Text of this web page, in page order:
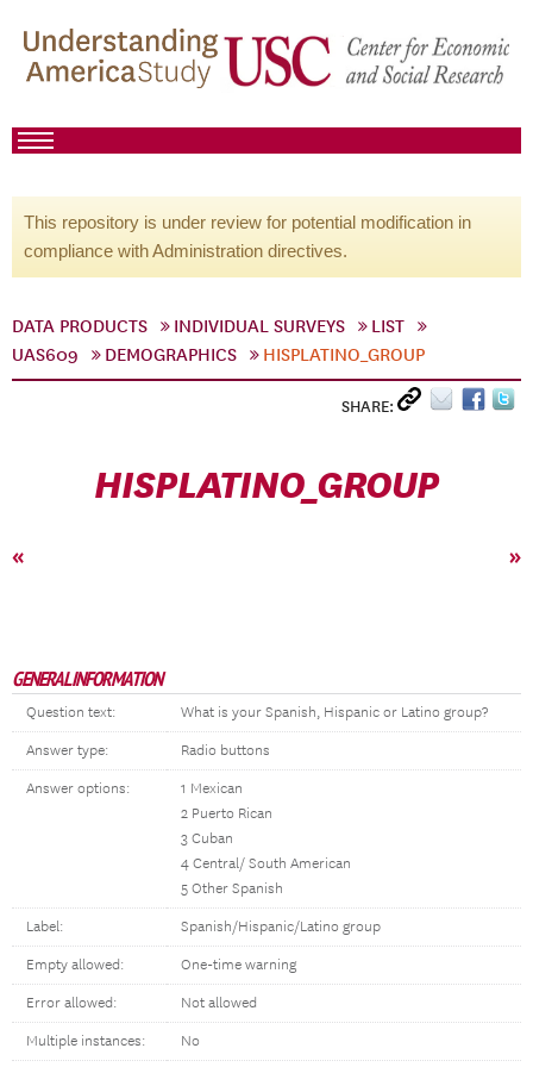
This repository is under review for potential modification in
compliance with Administration directives.
DATA PRODUCTS INDIVIDUAL SURVEYS
LIST
UAS609
DEMOGRAPHICS HISPLATINO_GROUP
SHARE:
HISPLATINO_GROUP
« »
GENERAL INFORMATION
Question text: What is your Spanish, Hispanic or Latino group?
Answer type: Radio buttons
Answer options:
1 Mexican
2 Puerto Rican
3 Cuban
4 Central/ South American
5 Other Spanish
Label: Spanish/Hispanic/Latino group
Empty allowed: One-time warning
Error allowed: Not allowed
Multiple instances: No